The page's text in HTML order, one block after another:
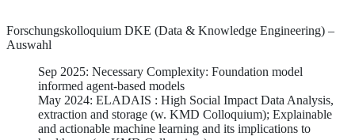
Forschungskolloquium DKE (Data & Knowledge Engineering) –
Auswahl
Sep 2025: Necessary Complexity: Foundation model
informed agent-based models
May 2024: ELADAIS : High Social Impact Data Analysis,
extraction and storage (w. KMD Colloquium); Explainable
and actionable machine learning and its implications to